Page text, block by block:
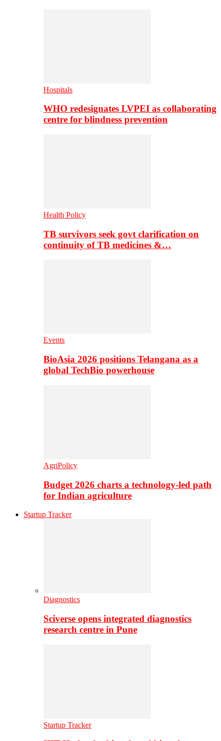
Hospitals
WHO redesignates LVPEI as collaborating
centre for blindness prevention
Health Policy
TB survivors seek govt clarification on
continuity of TB medicines &…
Events
BioAsia 2026 positions Telangana as a
global TechBio powerhouse
AgriPolicy
Budget 2026 charts a technology-led path
for Indian agriculture
Startup Tracker
Diagnostics
Sciverse opens integrated diagnostics
research centre in Pune
Startup Tracker